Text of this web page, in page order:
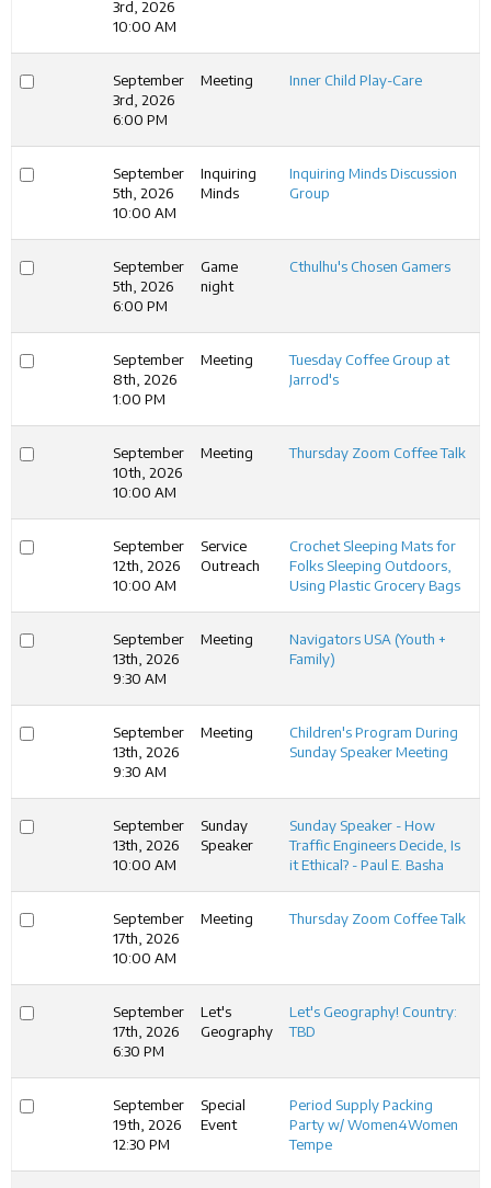
3rd, 2026
10:00 AM
September
3rd, 2026
6:00 PM
Meeting Inner Child Play-Care
September
5th, 2026
10:00 AM
Inquiring
Minds
Inquiring Minds Discussion
Group
September
5th, 2026
6:00 PM
Game
night
Cthulhu's Chosen Gamers
September
8th, 2026
1:00 PM
Meeting
Tuesday Coffee Group at
Jarrod's
September
10th, 2026
10:00 AM
Meeting Thursday Zoom Coffee Talk
September
12th, 2026
10:00 AM
Service
Outreach
Crochet Sleeping Mats for
Folks Sleeping Outdoors,
Using Plastic Grocery Bags
September
13th, 2026
9:30 AM
Meeting
Navigators USA (Youth +
Family)
September
13th, 2026
9:30 AM
Meeting
Children's Program During
Sunday Speaker Meeting
September
13th, 2026
10:00 AM
Sunday
Speaker
Sunday Speaker - How
Traffic Engineers Decide, Is
it Ethical? - Paul E. Basha
September
17th, 2026
10:00 AM
Meeting Thursday Zoom Coffee Talk
September
17th, 2026
6:30 PM
Let's
Geography
Let's Geography! Country:
TBD
September
19th, 2026
12:30 PM
Special
Event
Period Supply Packing
Party w/ Women4Women
Tempe